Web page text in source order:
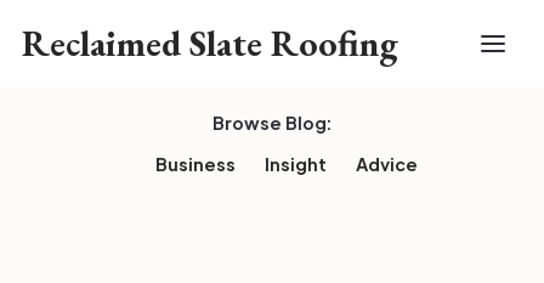
Reclaimed Slate Roofing
Browse Blog:
Business
Insight Advice